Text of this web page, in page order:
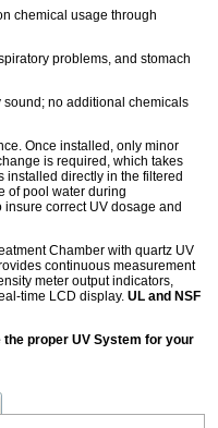
chemical usage through
problems, and stomach
sound; no additional chemicals
Once installed, only minor
is required, which takes
installed directly in the filtered
of pool water during
correct UV dosage and
Chamber with quartz UV
continuous measurement
meter output indicators,
time LCD display.UL and NSF
proper UV System for your